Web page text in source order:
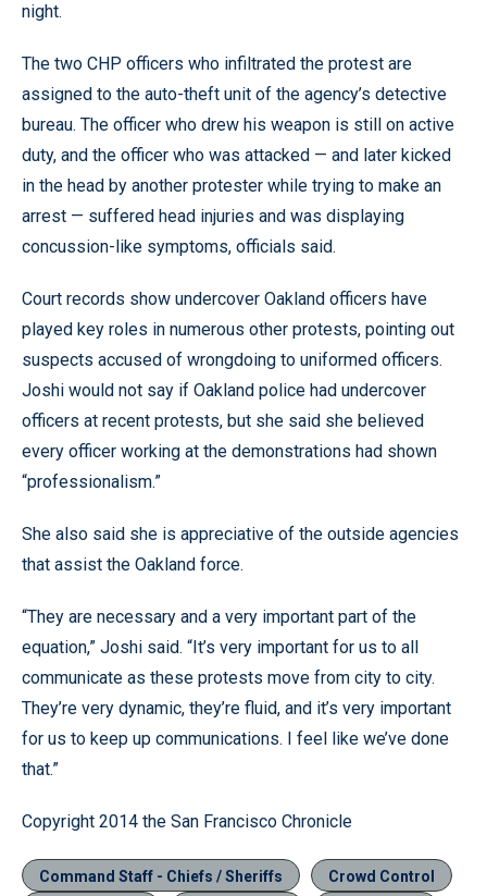
night.
The two CHP officers who infiltrated the protest are
assigned to the auto-theft unit of the agency’s detective
bureau. The officer who drew his weapon is still on active
duty, and the officer who was attacked — and later kicked
in the head by another protester while trying to make an
arrest — suffered head injuries and was displaying
concussion-like symptoms, officials said.
Court records show undercover Oakland officers have
played key roles in numerous other protests, pointing out
suspects accused of wrongdoing to uniformed officers.
Joshi would not say if Oakland police had undercover
officers at recent protests, but she said she believed
every officer working at the demonstrations had shown
“professionalism.”
She also said she is appreciative of the outside agencies
that assist the Oakland force.
“They are necessary and a very important part of the
equation,” Joshi said. “It’s very important for us to all
communicate as these protests move from city to city.
They’re very dynamic, they’re fluid, and it’s very important
for us to keep up communications. I feel like we’ve done
that.”
Copyright 2014 the San Francisco Chronicle
Command Staff - Chiefs / Sheriffs Crowd Control